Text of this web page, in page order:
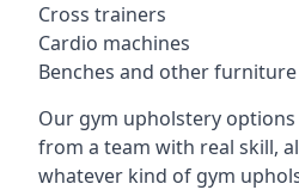
Cross trainers
Cardio machines
Benches and other furniture
Our gym upholstery
from a team with real skill,
whatever kind of gym